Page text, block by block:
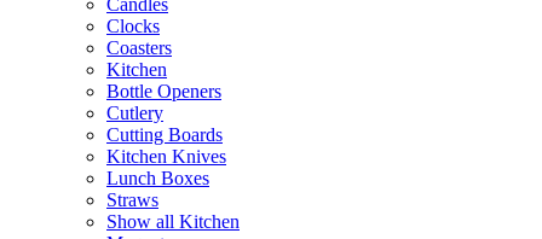
Candles
Clocks
Coasters
Kitchen
Bottle Openers
Cutlery
Cutting Boards
Kitchen Knives
Lunch Boxes
Straws
Show all Kitchen